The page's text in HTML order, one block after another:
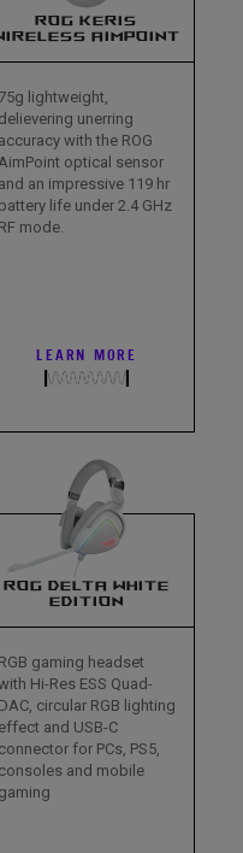
ROG KERIS
AIMPOINT
75g lightweight,
delievering unerring
accuracy with the ROG
AimPoint optical sensor
and an impressive 119 hr
battery life under 2.4 GHz
RF mode.
LEARN MORE
ROG DELTA WHITE
EDITION
RGB gaming headset
Hi-Res ESS Quad-
DAC, circular RGB lighting
effect and USB-C
connector for PCs, PS5,
consoles and mobile
gaming